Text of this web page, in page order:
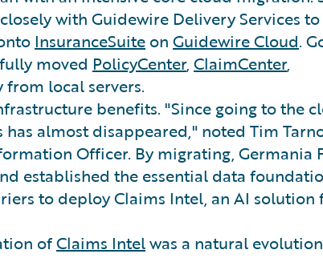
with Guidewire Delivery Services to
InsuranceSuite on Guidewire Cloud.
moved PolicyCenter, ClaimCenter,
local servers.
benefits. "Since going to the
almost disappeared," noted Tim
Officer. By migrating, Germania
established the essential data
to deploy Claims Intel, an AI solution
ofClaims Intelwas a natural